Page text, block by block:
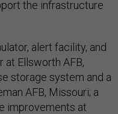
the infrastructure
alert facility, and
Ellsworth AFB,
storage system and a
AFB, Missouri; a
improvements at